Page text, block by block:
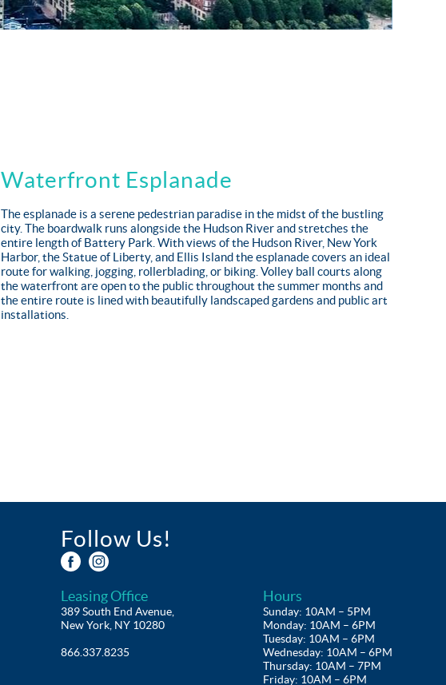
Waterfront Esplanade
The esplanade is a serene pedestrian paradise in the midst of the bustling
city. The boardwalk runs alongside the Hudson River and stretches the
entire length of Battery Park. With views of the Hudson River, New York
Harbor, the Statue of Liberty, and Ellis Island the esplanade covers an ideal
route for walking, jogging, rollerblading, or biking. Volley ball courts along
the waterfront are open to the public throughout the summer months and
the entire route is lined with beautifully landscaped gardens and public art
installations.
Follow Us!
Leasing Office
389 South End Avenue,
New York, NY 10280
866.337.8235
Hours
Sunday: 10AM – 5PM
Monday: 10AM – 6PM
Tuesday: 10AM – 6PM
Wednesday: 10AM – 6PM
Thursday: 10AM – 7PM
Friday: 10AM – 6PM